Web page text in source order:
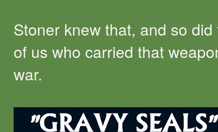
Stoner knew that, and so
of us who carried that
war.